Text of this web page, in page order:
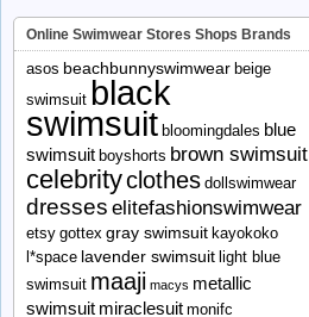
Online Swimwear Stores Shops Brands
asos beachbunnyswimwear beige
swimsuit black
swimsuit bloomingdales blue
swimsuit boyshorts brown swimsuit
celebrityclothes dollswimwear
dresses elitefashionswimwear
etsy gottex gray swimsuit kayokoko
l*space lavender swimsuit light blue
swimsuit maaji macys metallic
swimsuit miraclesuit monifc